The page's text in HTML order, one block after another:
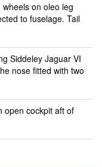
on oleo leg
to fuselage. Tail
Siddeley Jaguar VI
nose fitted with two
open cockpit aft of